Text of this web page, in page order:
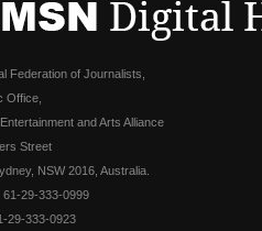
Federation of Journalists,
Office,
and Arts Alliance
Street
NSW 2016, Australia.
61-29-333-0999
29-333-0923